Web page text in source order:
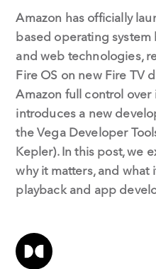
Amazon has officially
based operating system
and web technologies,
Fire OS on new Fire TV
Amazon full control over
introduces a new
the Vega Developer
Kepler). In this post, we
why it matters, and what
playback and app